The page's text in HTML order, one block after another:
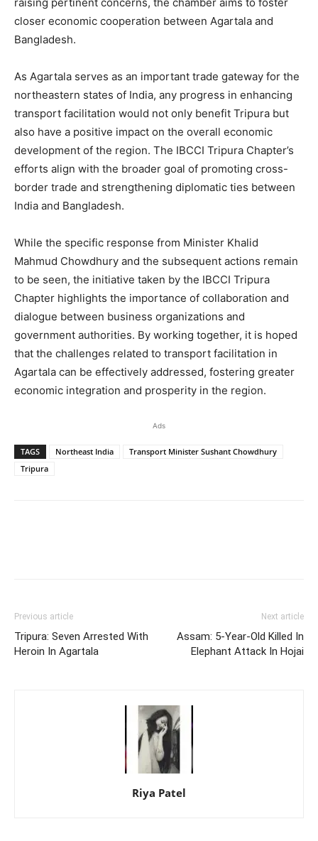
closer economic cooperation between Agartala and
Bangladesh.
As Agartala serves as an important trade gateway for the
northeastern states of India, any progress in enhancing
transport facilitation would not only benefit Tripura but
also have a positive impact on the overall economic
development of the region. The IBCCI Tripura Chapter’s
efforts align with the broader goal of promoting cross-
border trade and strengthening diplomatic ties between
India and Bangladesh.
While the specific response from Minister Khalid
Mahmud Chowdhury and the subsequent actions remain
to be seen, the initiative taken by the IBCCI Tripura
Chapter highlights the importance of collaboration and
dialogue between business organizations and
government authorities. By working together, it is hoped
that the challenges related to transport facilitation in
Agartala can be effectively addressed, fostering greater
economic integration and prosperity in the region.
Ads
TAGS Northeast India
Transport Minister Sushant Chowdhury
Tripura
Previous article
Tripura: Seven Arrested With
Heroin In Agartala
Next article
Assam: 5-Year-Old Killed In
Elephant Attack In Hojai
Riya Patel